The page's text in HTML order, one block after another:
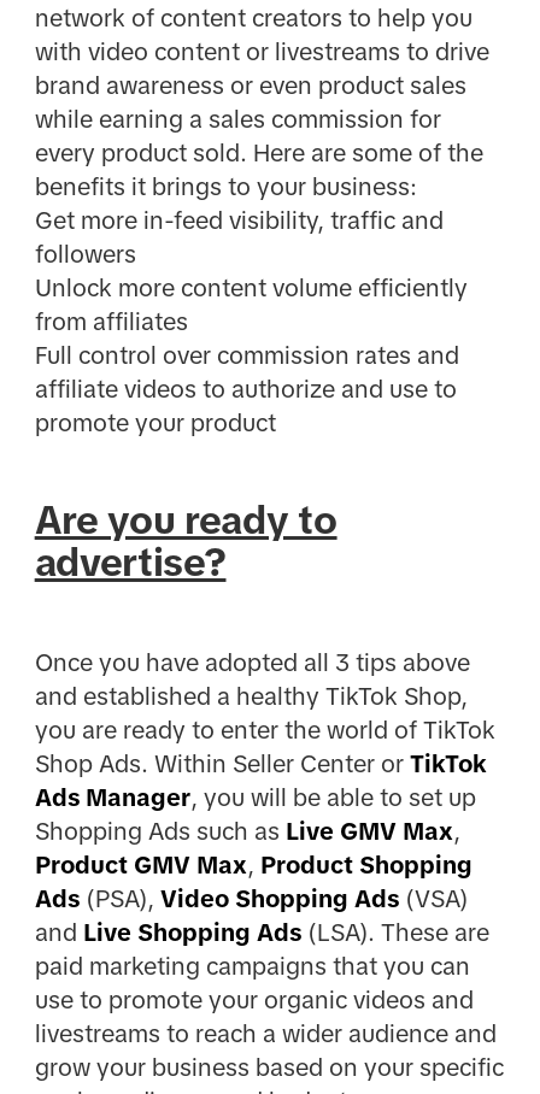
network of content creators to help you
with video content or livestreams to drive
brand awareness or even product sales
while earning a sales commission for
every product sold. Here are some of the
benefits it brings to your business:
Get more in-feed visibility, traffic and
followers
Unlock more content volume efficiently
from affiliates
Full control over commission rates and
affiliate videos to authorize and use to
promote your product
Are you ready to
advertise?
Once you have adopted all 3 tips above
and established a healthy TikTok Shop,
you are ready to enter the world of TikTok
Shop Ads. Within Seller Center or TikTok
Ads Manager, you will be able to set up
Shopping Ads such as Live GMV Max,
Product GMV Max, Product Shopping
Ads(PSA), Video Shopping Ads(VSA)
and Live Shopping Ads(LSA). These are
paid marketing campaigns that you can
use to promote your organic videos and
livestreams to reach a wider audience and
grow your business based on your specific